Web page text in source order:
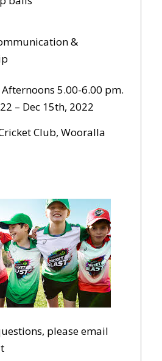
&
5.00-6.00 pm.
– Dec 15th, 2022
Club, Wooralla
please email